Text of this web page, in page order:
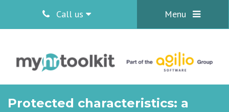
Call us Menu
Protected characteristics: a